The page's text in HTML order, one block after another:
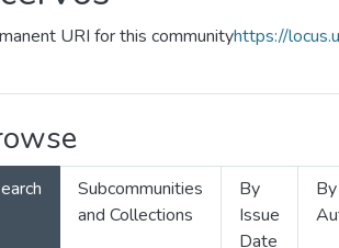
URI for this communityhttps://
Subcommunities
and Collections
By
Issue
Date
By